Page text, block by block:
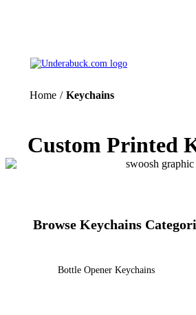
Home / Keychains
Custom Printed
Browse Keychains
Bottle Opener Keychains